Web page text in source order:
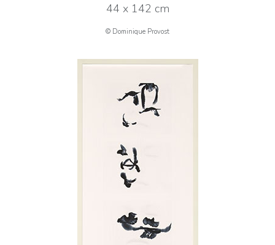
44 x 142 cm
© Dominique Provost